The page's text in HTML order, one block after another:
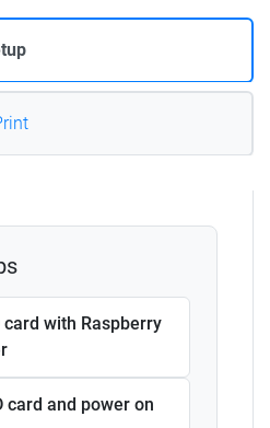
card with Raspberry
card and power on